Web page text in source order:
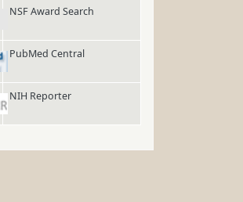
NSF Award Search
PubMed Central
NIH Reporter